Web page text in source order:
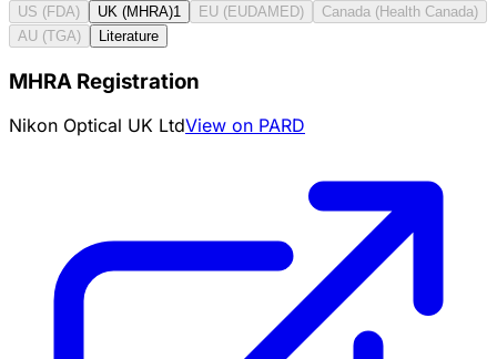
US (FDA) UK (MHRA)1 EU (EUDAMED)
Canada (Health Canada)
AU (TGA)
Literature
MHRA Registration
Nikon Optical UK LtdView on PARD